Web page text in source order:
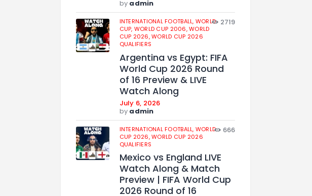
by admin
INTERNATIONAL FOOTBALL, WORLD
CUP, WORLD CUP 2006,WORLD
CUP 2026,WORLD CUP 2026
QUALIFIERS
2719
Argentina vs Egypt: FIFA
World Cup 2026 Round
of 16 Preview & LIVE
Watch Along
July 6, 2026
by admin
INTERNATIONAL FOOTBALL, WORLD
CUP 2026,WORLD CUP 2026
QUALIFIERS
666
Mexico vs England LIVE
Watch Along & Match
Preview | FIFA World Cup
2026 Round of 16